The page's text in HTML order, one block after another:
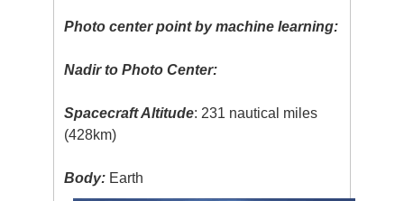
Photo center point by machine learning:
Nadir to Photo Center:
Spacecraft Altitude: 231 nautical miles
(428km)
Body: Earth